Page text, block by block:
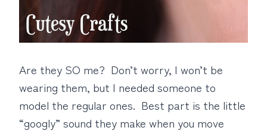
Are they SO me? Don’t worry, I won’t be
wearing them, but I needed someone to
model the regular ones. Best part is the little
“googly” sound they make when you move